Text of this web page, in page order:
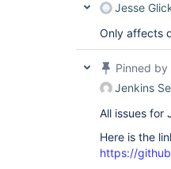
Jesse
Only affects
Pinned by
Jenkins
All issues for
Here is the
https://